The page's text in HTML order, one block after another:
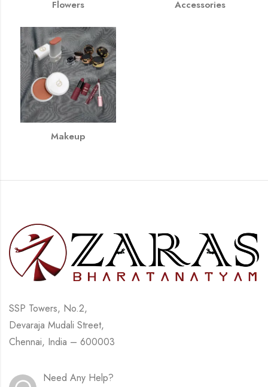
Flowers Accessories
Makeup
SSP Towers, No.2,
Devaraja Mudali Street,
Chennai, India – 600003
Need Any Help?